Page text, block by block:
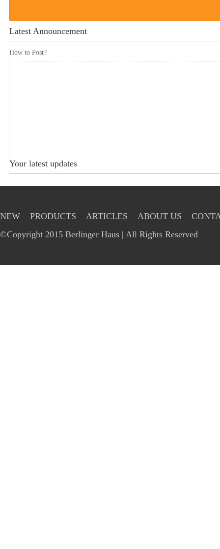
Latest Announcement
How to Post?
Your latest updates
NEW PRODUCTS ARTICLES ABOUT US
©Copyright 2015 Berlinger Haus | All Rights Reserved